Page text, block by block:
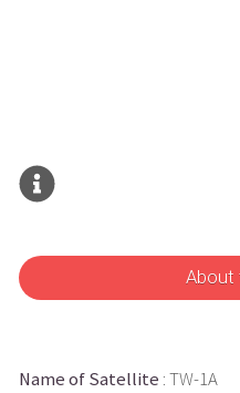
About
Name of Satellite : TW-1A